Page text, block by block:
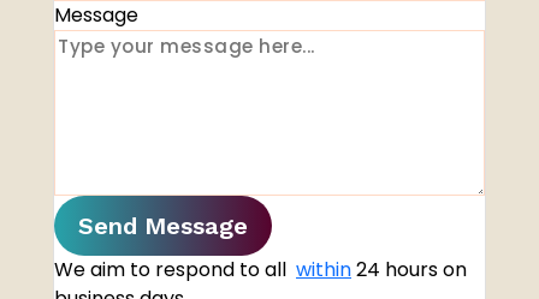
Message
Send Message
We aim to respond to all within24 hours on